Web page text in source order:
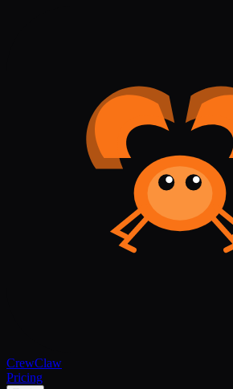
CrewClaw
Pricing